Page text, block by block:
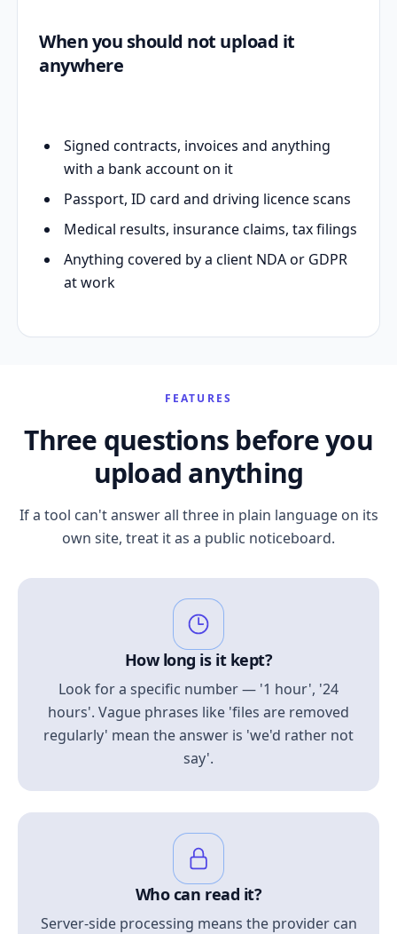
When you should not upload it
anywhere
Signed contracts, invoices and anything
with a bank account on it
Passport, ID card and driving licence scans
Medical results, insurance claims, tax filings
Anything covered by a client NDA or GDPR
at work
FEATURES
Three questions before you
upload anything
If a tool can't answer all three in plain language on its
own site, treat it as a public noticeboard.
How long is it kept?
Look for a specific number — '1 hour', '24
hours'. Vague phrases like 'files are removed
regularly' mean the answer is 'we'd rather not
say'.
Who can read it?
Server-side processing means the provider can